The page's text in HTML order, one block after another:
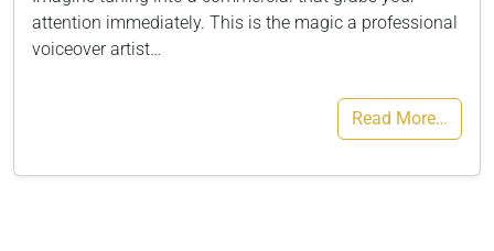
attention immediately. This is the magic a professional
voiceover artist…
Read More…